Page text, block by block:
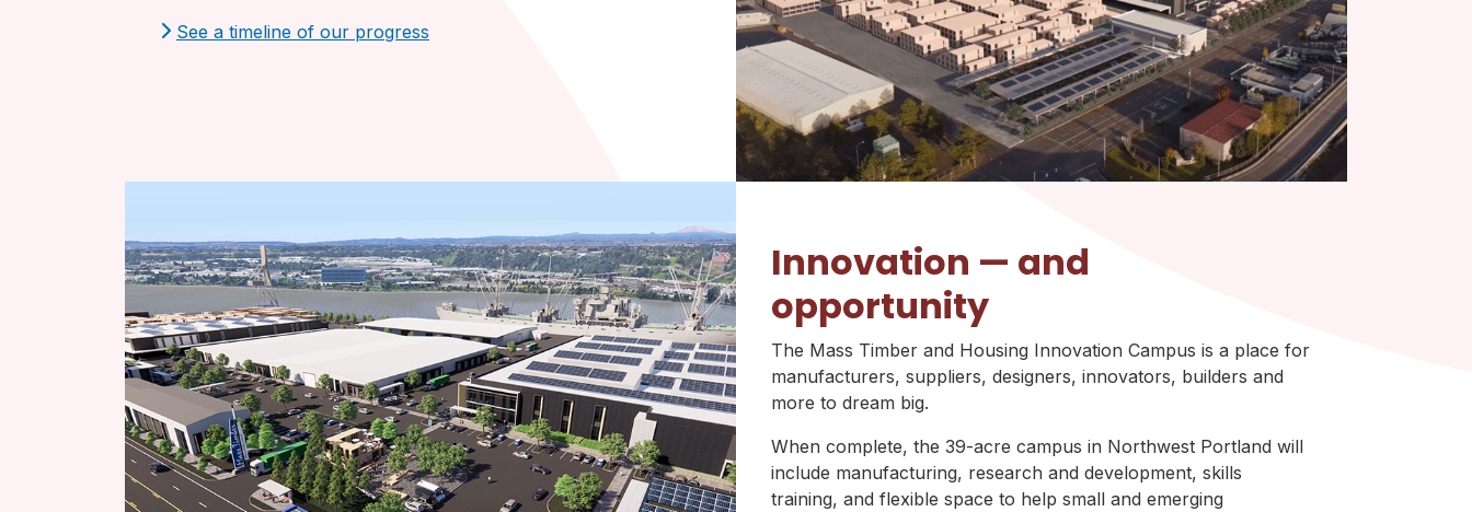
See a timeline of our progress
Innovation — and
opportunity
The Mass Timber and Housing Innovation Campus is a place for
manufacturers, suppliers, designers, innovators, builders and
more to dream big.
When complete, the 39-acre campus in Northwest Portland will
include manufacturing, research and development, skills
training, and flexible space to help small and emerging